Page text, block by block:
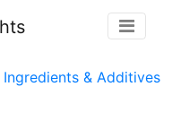
Ingredients & Additives